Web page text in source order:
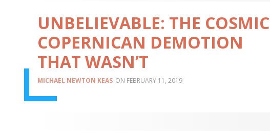
UNBELIEVABLE: THE COSMIC
COPERNICAN DEMOTION
THAT WASN’T
MICHAEL NEWTON KEAS FEBRUARY 11, 2019